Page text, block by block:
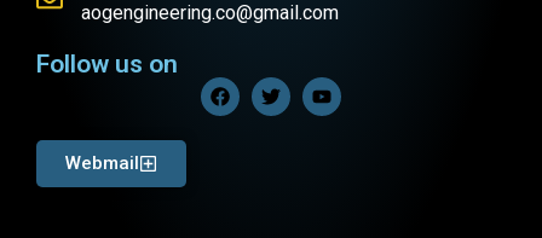
aogengineering.co@gmail.com
Follow us on
Webmail